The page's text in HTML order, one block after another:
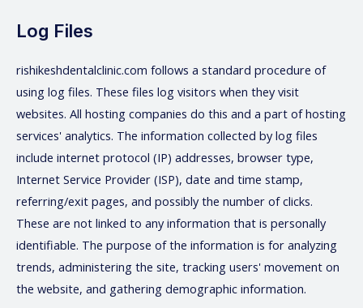
Log Files
rishikeshdentalclinic.com follows a standard procedure of
using log files. These files log visitors when they visit
websites. All hosting companies do this and a part of hosting
services' analytics. The information collected by log files
include internet protocol (IP) addresses, browser type,
Internet Service Provider (ISP), date and time stamp,
referring/exit pages, and possibly the number of clicks.
These are not linked to any information that is personally
identifiable. The purpose of the information is for analyzing
trends, administering the site, tracking users' movement on
the website, and gathering demographic information.